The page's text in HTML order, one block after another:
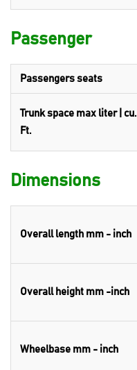
Passenger
Passengers seats
Trunk space max liter | cu.
Ft.
Dimensions
Overall length mm - inch
Overall height mm -inch
Wheelbase mm - inch